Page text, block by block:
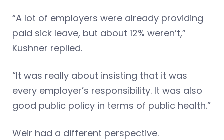
“A lot of employers were already providing
paid sick leave, but about 12% weren’t,”
Kushner replied.
“It was really about insisting that it was
every employer’s responsibility. It was also
good public policy in terms of public health.”
Weir had a different perspective.